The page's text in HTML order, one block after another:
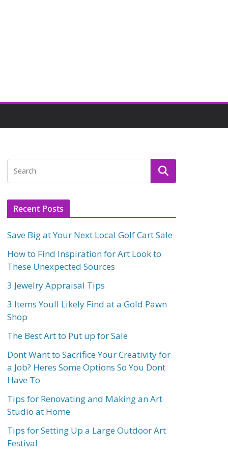
Recent Posts
Save Big at Your Next Local Golf Cart Sale
How to Find Inspiration for Art Look to
These Unexpected Sources
3 Jewelry Appraisal Tips
3 Items Youll Likely Find at a Gold Pawn
Shop
The Best Art to Put up for Sale
Dont Want to Sacrifice Your Creativity for
a Job? Heres Some Options So You Dont
Have To
Tips for Renovating and Making an Art
Studio at Home
Tips for Setting Up a Large Outdoor Art
Festival